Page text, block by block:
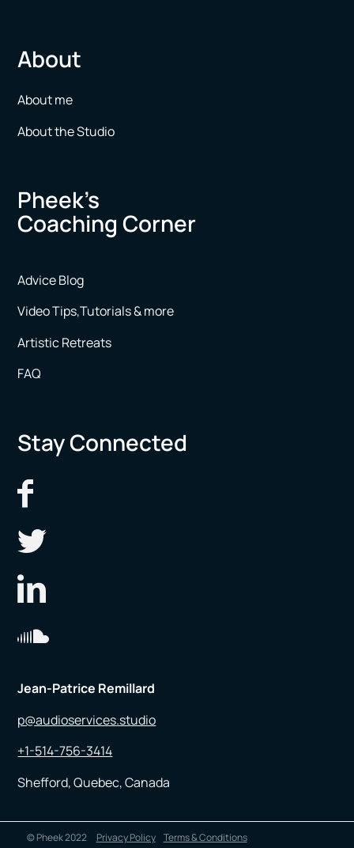
About
About me
About the Studio
Pheek’s
Coaching Corner
Advice Blog
Video Tips,Tutorials & more
Artistic Retreats
FAQ
Stay Connected
Jean-Patrice Remillard
p@audioservices.studio
+1-514-756-3414
Shefford, Quebec, Canada
© Pheek 2022 Privacy Policy Terms & Conditions